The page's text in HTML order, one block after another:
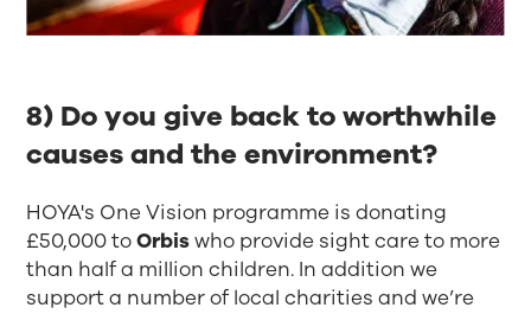
8) Do you give back to worthwhile
causes and the environment?​
HOYA's One Vision programme is donating
£50,000 toOrbiswho provide sight care to more
than half a million children. In addition we
support a number of local charities and we’re